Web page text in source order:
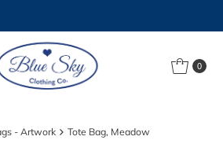
0
- Artwork Tote Bag, Meadow